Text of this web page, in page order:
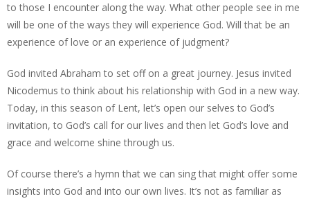
to those I encounter along the way. What other people see in me
will be one of the ways they will experience God. Will that be an
experience of love or an experience of judgment?
God invited Abraham to set off on a great journey. Jesus invited
Nicodemus to think about his relationship with God in a new way.
Today, in this season of Lent, let’s open our selves to God’s
invitation, to God’s call for our lives and then let God’s love and
grace and welcome shine through us.
Of course there’s a hymn that we can sing that might offer some
insights into God and into our own lives. It’s not as familiar as